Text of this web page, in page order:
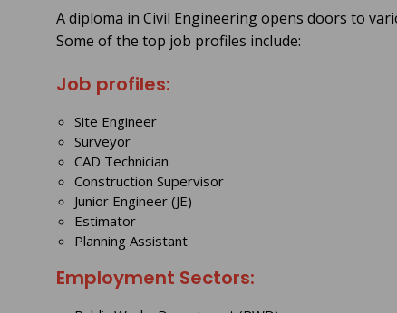
A diploma in Civil Engineering opens doors to
Some of the top job profiles include:
Job profiles:
Site Engineer
Surveyor
CAD Technician
Construction Supervisor
Junior Engineer (JE)
Estimator
Planning Assistant
Employment Sectors: